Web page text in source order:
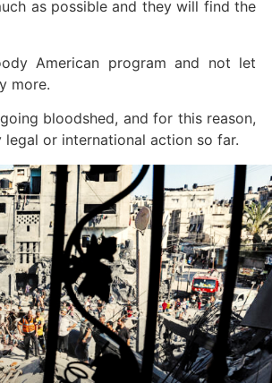
as possible and they will find the
American program and not let
more.
bloodshed, and for this reason,
or international action so far.